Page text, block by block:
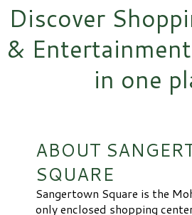
Discover
&
in one
ABOUT
SQUARE
Sangertown Square is the
only enclosed shopping